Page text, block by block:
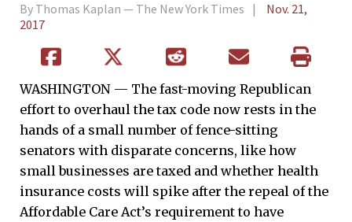
By Thomas Kaplan — The New York Times
Nov. 21,
2017
WASHINGTON — The fast-moving Republican
effort to overhaul the tax code now rests in the
hands of a small number of fence-sitting
senators with disparate concerns, like how
small businesses are taxed and whether health
insurance costs will spike after the repeal of the
Affordable Care Act’s requirement to have